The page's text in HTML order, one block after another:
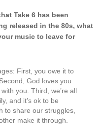
Take 6 has been
released in the 80s, what
music to leave for
First, you owe it to
God loves you
you. Third, we’re all
and it’s ok to be
to share our struggles,
make it through.